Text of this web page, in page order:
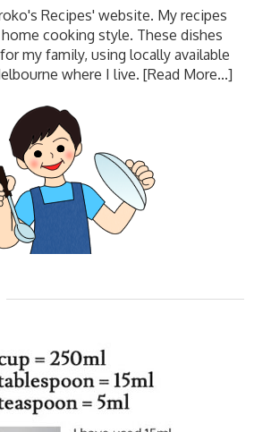
Recipes' website. My recipes
home cooking style. These dishes
my family, using locally available
where I live. [Read More...]